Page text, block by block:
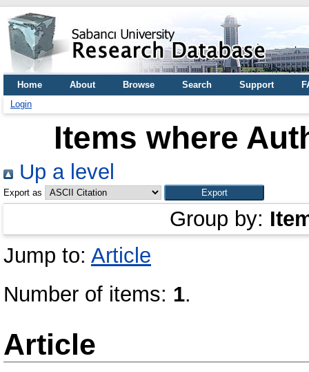
Home About Browse Search Support
Login
Items where
Up a level
Export as
Group by:
Jump to: Article
Number of items: 1.
Article